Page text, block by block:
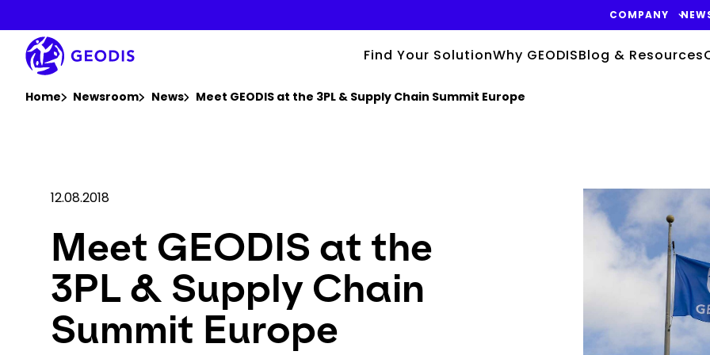
main
content
COMPANY
Find Your SolutionWhy GEODISBlog & Resources
Home Newsroom News Meet GEODIS at the 3PL & Supply Chain Summit Europe
12.08.2018
Meet GEODIS at the
3PL & Supply Chain
Summit Europe
Keepeek